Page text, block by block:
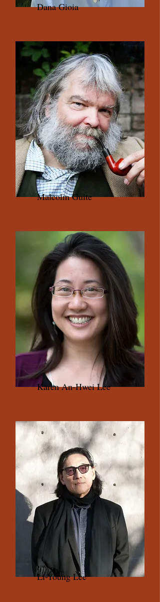
Dana Gioia
Malcolm Guite
Karen An-Hwei Lee
Li-Young Lee